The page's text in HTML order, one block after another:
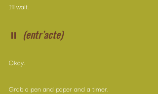
I’ll wait.
⏸ (entr’acte)
Okay.
Grab a pen and paper and a timer.